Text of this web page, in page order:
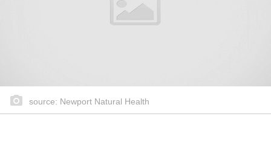
source: Newport Natural Health